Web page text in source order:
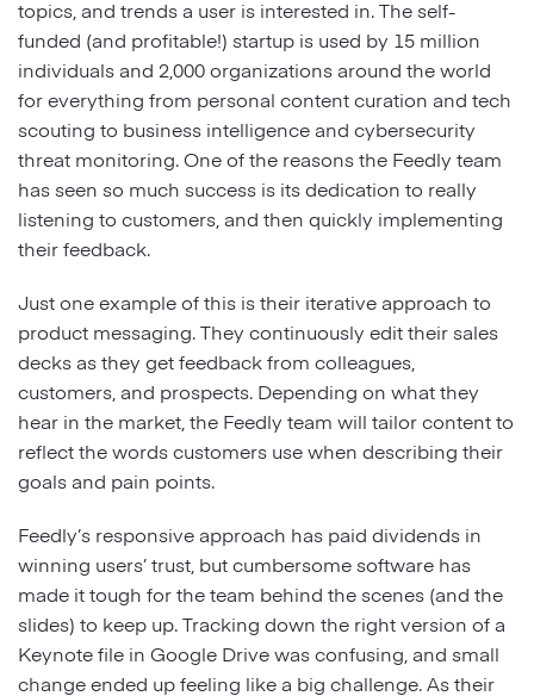
topics, and trends a user is interested in. The self-
funded (and profitable!) startup is used by 15 million
individuals and 2,000 organizations around the world
for everything from personal content curation and tech
scouting to business intelligence and cybersecurity
threat monitoring. One of the reasons the Feedly team
has seen so much success is its dedication to really
listening to customers, and then quickly implementing
their feedback.
Just one example of this is their iterative approach to
product messaging. They continuously edit their sales
decks as they get feedback from colleagues,
customers, and prospects. Depending on what they
hear in the market, the Feedly team will tailor content to
reflect the words customers use when describing their
goals and pain points.
Feedly’s responsive approach has paid dividends in
winning users’ trust, but cumbersome software has
made it tough for the team behind the scenes (and the
slides) to keep up. Tracking down the right version of a
Keynote file in Google Drive was confusing, and small
change ended up feeling like a big challenge. As their